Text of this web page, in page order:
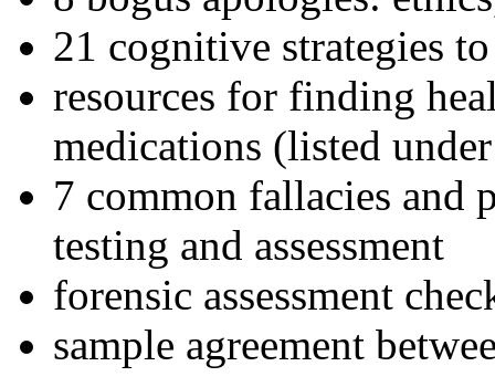
21 cognitive strategies
resources for finding
medications (listed
7 common fallacies and
testing and assessment
forensic assessment
sample agreement